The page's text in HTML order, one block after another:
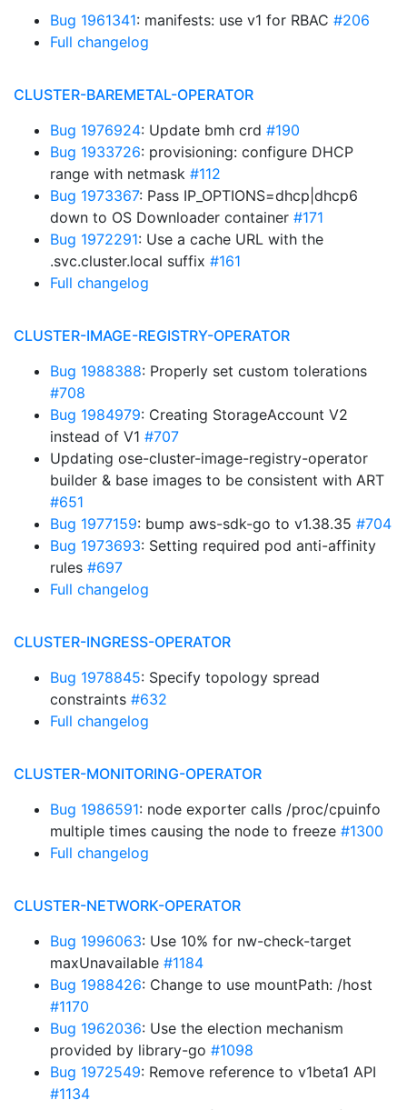
Bug 1961341: manifests: use v1 for RBAC #206
Full changelog
CLUSTER-BAREMETAL-OPERATOR
Bug 1976924: Update bmh crd #190
Bug 1933726: provisioning: configure DHCP
range with netmask #112
Bug 1973367: Pass IP_OPTIONS=dhcp|dhcp6
down to OS Downloader container #171
Bug 1972291: Use a cache URL with the
.svc.cluster.local suffix #161
Full changelog
CLUSTER-IMAGE-REGISTRY-OPERATOR
Bug 1988388: Properly set custom tolerations
#708
Bug 1984979: Creating StorageAccount V2
instead of V1 #707
Updating ose-cluster-image-registry-operator
builder & base images to be consistent with ART
#651
Bug 1977159: bump aws-sdk-go to v1.38.35 #704
Bug 1973693: Setting required pod anti-affinity
rules #697
Full changelog
CLUSTER-INGRESS-OPERATOR
Bug 1978845: Specify topology spread
constraints #632
Full changelog
CLUSTER-MONITORING-OPERATOR
Bug 1986591: node exporter calls /proc/cpuinfo
multiple times causing the node to freeze #1300
Full changelog
CLUSTER-NETWORK-OPERATOR
Bug 1996063: Use 10% for nw-check-target
maxUnavailable #1184
Bug 1988426: Change to use mountPath: /host
#1170
Bug 1962036: Use the election mechanism
provided by library-go #1098
Bug 1972549: Remove reference to v1beta1 API
#1134